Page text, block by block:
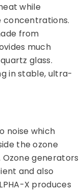
while
concentrations.
from
much
glass.
in stable, ultra-
noise which
the ozone
generators
and also
X produces